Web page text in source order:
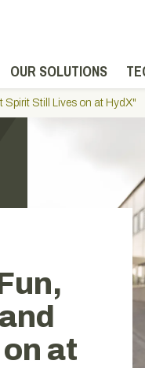
OUR SOLUTIONS
Still Lives on at HydX"
at